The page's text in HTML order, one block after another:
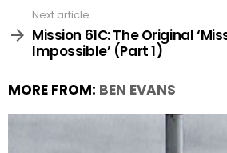
Next article
Mission 61C: The Original
Impossible’ (Part 1)
MORE FROM: BEN EVANS